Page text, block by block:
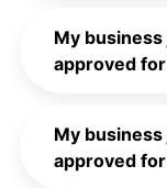
My
approved
My
approved